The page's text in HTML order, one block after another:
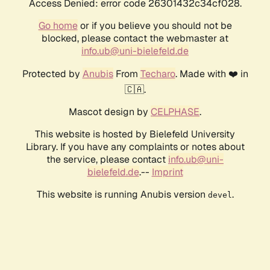
Access Denied: error code 26301432c34cf028.
Go homeor if you believe you should not be
blocked, please contact the webmaster at
info.ub@uni-bielefeld.de
Protected by AnubisFrom Techaro. Made with ❤️ in
🇨🇦.
Mascot design by CELPHASE.
This website is hosted by Bielefeld University
Library. If you have any complaints or notes about
the service, please contact info.ub@uni-
bielefeld.de.-- Imprint
This website is running Anubis version devel .